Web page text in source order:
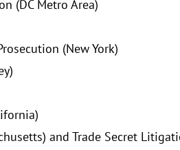
(DC Metro Area)
(New York)
and Trade Secret